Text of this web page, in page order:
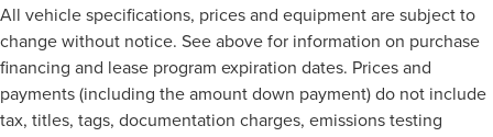
All vehicle specifications, prices and equipment are subject to
change without notice. See above for information on purchase
financing and lease program expiration dates. Prices and
payments (including the amount down payment) do not include
tax, titles, tags, documentation charges, emissions testing